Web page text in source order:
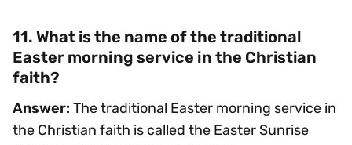
11. What is the name of the traditional
Easter morning service in the Christian
faith?
Answer: The traditional Easter morning service in
the Christian faith is called the Easter Sunrise